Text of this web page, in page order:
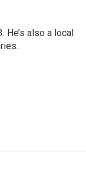
He’s also a local